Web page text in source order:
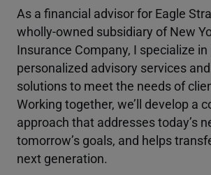
As a financial advisor for Eagle
wholly-owned subsidiary of New
Insurance Company, I specialize
personalized advisory services
solutions to meet the needs of
Working together, we’ll develop a
approach that addresses today’s
tomorrow’s goals, and helps
next generation.